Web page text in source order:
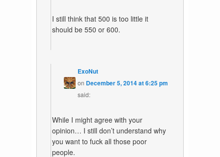
I still think that 500 is too little it
should be 550 or 600.
ExoNut
on December 5, 2014 at 6:25 pm
said:
While I might agree with your
opinion… I still don’t understand why
you want to fuck all those poor
people.